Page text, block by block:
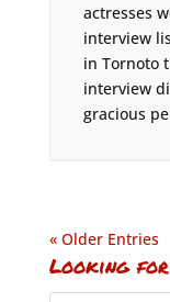
actresses
interview
in Tornoto
interview
gracious
« Older Entries
Looking for